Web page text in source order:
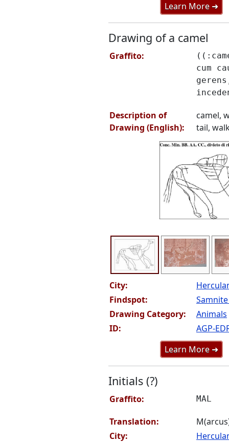
Learn More ➜
Drawing of a camel
Graffito:
cum
Description of
Drawing (English):
camel,
tail,
City:
Findspot:
Drawing Category:
Animals
ID:
AGP-
Learn More ➜
Initials (?)
Graffito: MAL
Translation:
City: